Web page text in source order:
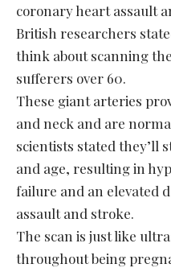
coronary heart assault
British researchers
think about scanning
sufferers over 60.
These giant arteries
and neck and are
scientists stated they’ll
and age, resulting in
failure and an elevated
assault and stroke.
The scan is just like
throughout being